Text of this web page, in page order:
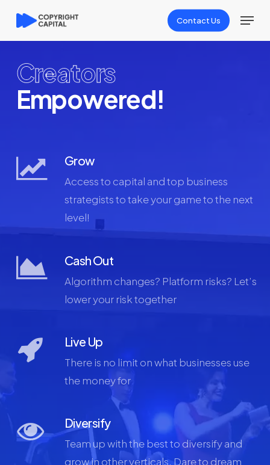
main
content
Contact Us Menu
Creators
Empowered!
Grow
Access to capital and top business
strategists to take your game to the next
level!
Cash Out
Algorithm changes? Platform risks? Let’s
lower your risk together
Live Up
There is no limit on what businesses use
the money for
Diversify
Team up with the best to diversify and
grow in other verticals. Dare to dream
Close